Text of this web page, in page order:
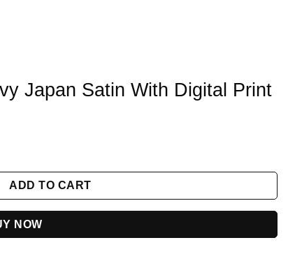
Japan Satin With Digital Print
Print quantity
ADD TO CART
NOW